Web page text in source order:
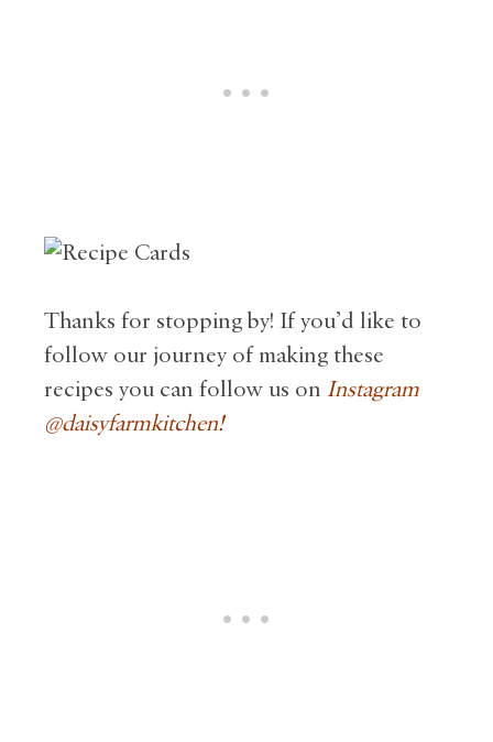
Thanks for stopping by! If you’d like to
follow our journey of making these
recipes you can follow us on Instagram
@daisyfarmkitchen!